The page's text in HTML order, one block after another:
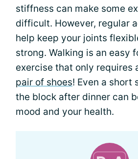
stiffness can make some
difficult. However, regular
help keep your joints
strong. Walking is an easy
exercise that only requires
pair of shoes! Even a short
the block after dinner can
mood and your health.